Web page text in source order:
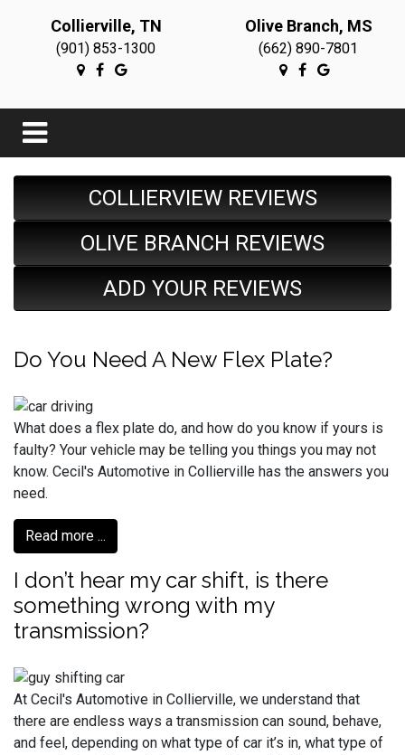
Collierville, TN
(901) 853-1300
Olive Branch, MS
(662) 890-7801
COLLIERVIEW REVIEWS
OLIVE BRANCH REVIEWS
ADD YOUR REVIEWS
Do You Need A New Flex Plate?
What does a flex plate do, and how do you know if yours is
faulty? Your vehicle may be telling you things you may not
know. Cecil's Automotive in Collierville has the answers you
need.
Read more ...
I don’t hear my car shift, is there
something wrong with my
transmission?
At Cecil's Automotive in Collierville, we understand that
there are endless ways a transmission can sound, behave,
and feel, depending on what type of car it’s in, what type of